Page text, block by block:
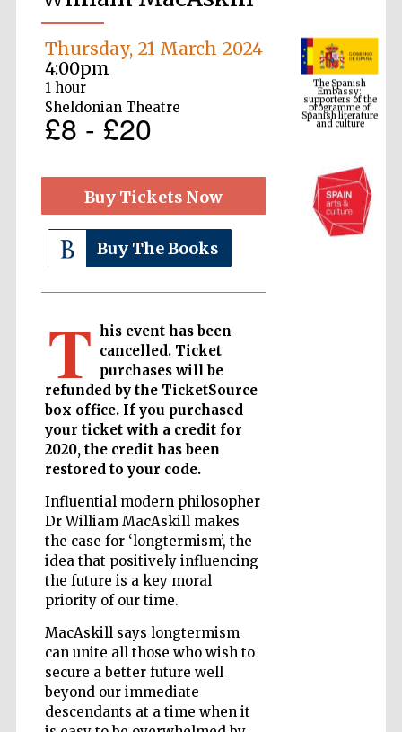
Thursday, 21 March 2024
4:00pm
1 hour
Sheldonian Theatre
£8 - £20
Buy Tickets Now
Buy The Books
T his event has been
cancelled. Ticket
purchases will be
refunded by the TicketSource
box office. If you purchased
your ticket with a credit for
2020, the credit has been
restored to your code.
Influential modern philosopher
Dr William MacAskill makes
the case for ‘longtermism’, the
idea that positively influencing
the future is a key moral
priority of our time.
MacAskill says longtermism
can unite all those who wish to
secure a better future well
beyond our immediate
descendants at a time when it
The Spanish
Embassy:
supporters of the
programme of
Spanish literature
and culture